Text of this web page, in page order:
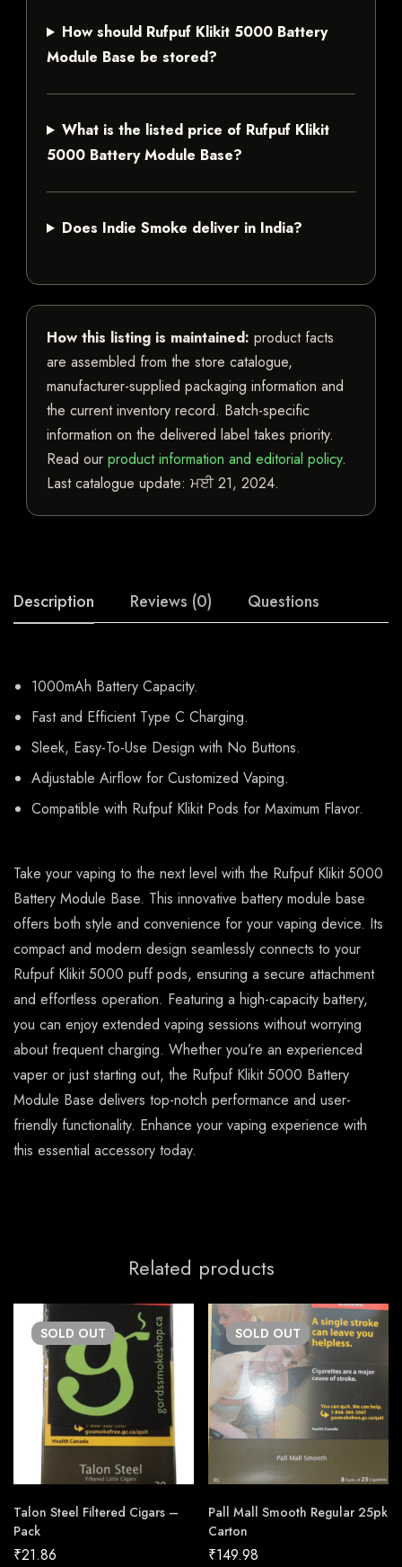
How should Rufpuf Klikit 5000 Battery
Module Base be stored?
What is the listed price of Rufpuf Klikit
5000 Battery Module Base?
Does Indie Smoke deliver in India?
How this listing is maintained: product facts
are assembled from the store catalogue,
manufacturer-supplied packaging information and
the current inventory record. Batch-specific
information on the delivered label takes priority.
Read our product information and editorial policy.
Last catalogue update: ਮਈ 21, 2024.
Description Reviews (0) Questions
1000mAh Battery Capacity.
Fast and Efficient Type C Charging.
Sleek, Easy-To-Use Design with No Buttons.
Adjustable Airflow for Customized Vaping.
Compatible with Rufpuf Klikit Pods for Maximum Flavor.
Take your vaping to the next level with the Rufpuf Klikit 5000
Battery Module Base. This innovative battery module base
offers both style and convenience for your vaping device. Its
compact and modern design seamlessly connects to your
Rufpuf Klikit 5000 puff pods, ensuring a secure attachment
and effortless operation. Featuring a high-capacity battery,
you can enjoy extended vaping sessions without worrying
about frequent charging. Whether you’re an experienced
vaper or just starting out, the Rufpuf Klikit 5000 Battery
Module Base delivers top-notch performance and user-
friendly functionality. Enhance your vaping experience with
this essential accessory today.
Related products
SOLD OUT
Talon Steel Filtered Cigars –
Pack
₹21.86
SOLD OUT
Pall Mall Smooth Regular 25pk
Carton
₹149.98